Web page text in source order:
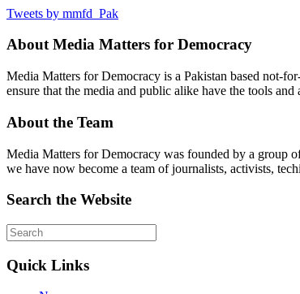
Tweets by mmfd_Pak
About Media Matters for Democracy
Media Matters for Democracy is a Pakistan based not-
ensure that the media and public alike have the tools
About the Team
Media Matters for Democracy was founded by a group
we have now become a team of journalists, activists,
Search the Website
Quick Links